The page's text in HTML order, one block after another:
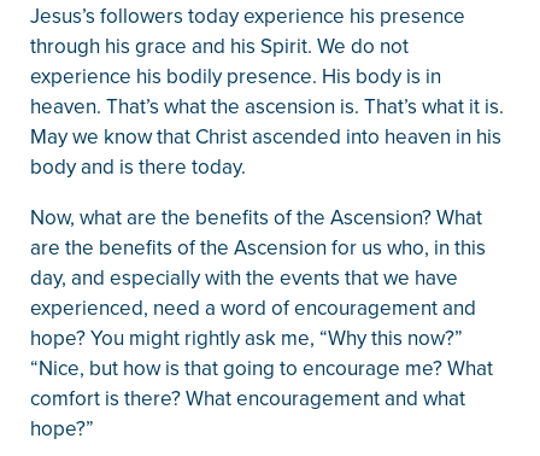
Jesus’s followers today experience his presence
through his grace and his Spirit. We do not
experience his bodily presence. His body is in
heaven. That’s what the ascension is. That’s what it is.
May we know that Christ ascended into heaven in his
body and is there today.
Now, what are the benefits of the Ascension? What
are the benefits of the Ascension for us who, in this
day, and especially with the events that we have
experienced, need a word of encouragement and
hope? You might rightly ask me, “Why this now?”
“Nice, but how is that going to encourage me? What
comfort is there? What encouragement and what
hope?”